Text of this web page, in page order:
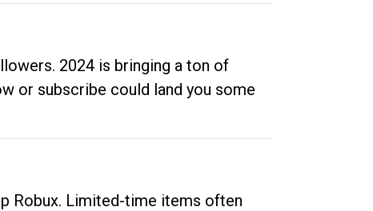
2024 is bringing a ton of
or subscribe could land you some
Robux. Limited-time items often